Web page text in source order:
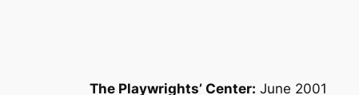
The Playwrights’ Center: June 2001